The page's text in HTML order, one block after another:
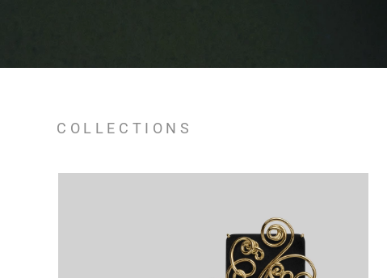
COLLECTIONS